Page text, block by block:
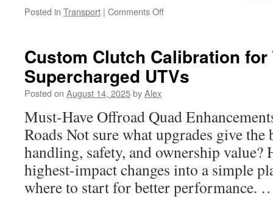
Posted in Transport | Comments Offon
That
Deliver
Heavy-
Custom Clutch Calibration for
Supercharged UTVs
Posted on August 14, 2025byAlex
Must-Have Offroad Quad
Roads Not sure what upgrades give the
handling, safety, and ownership value?
highest-impact changes into a simple
where to start for better performance.